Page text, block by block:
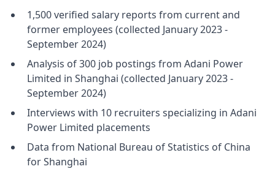
1,500 verified salary reports from current and
former employees (collected January 2023 -
September 2024)
Analysis of 300 job postings from Adani Power
Limited in Shanghai (collected January 2023 -
September 2024)
Interviews with 10 recruiters specializing in Adani
Power Limited placements
Data from National Bureau of Statistics of China
for Shanghai